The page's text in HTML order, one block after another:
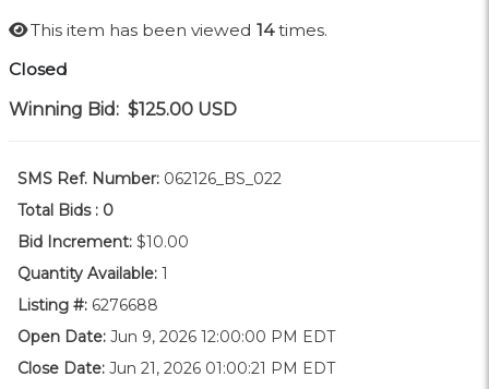
This item has been viewed 14times.
Closed
Winning Bid: $125.00 USD
SMS Ref. Number: 062126_BS_022
Total Bids : 0
Bid Increment: $10.00
Quantity Available: 1
Listing #: 6276688
Open Date: Jun 9, 2026 12:00:00 PM EDT
Close Date: Jun 21, 2026 01:00:21 PM EDT